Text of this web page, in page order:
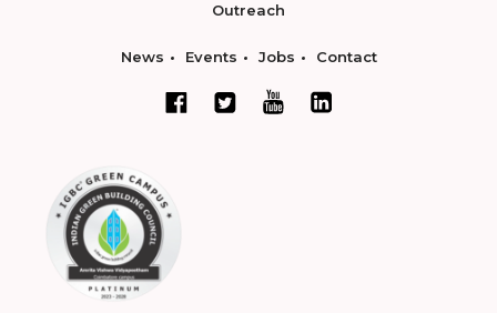
Outreach
News Events Jobs Contact